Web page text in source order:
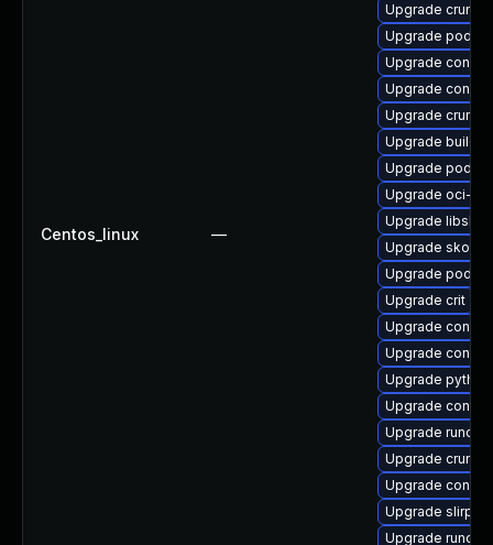
Centos_linux —
Upgrade crun-
Upgrade
Upgrade
Upgrade
Upgrade crun-
Upgrade buildah
Upgrade
Upgrade oci-
Upgrade
Upgrade
Upgrade
Upgrade crit
Upgrade
Upgrade
Upgrade
Upgrade
Upgrade runc
Upgrade crun
Upgrade
Upgrade
Upgrade runc-